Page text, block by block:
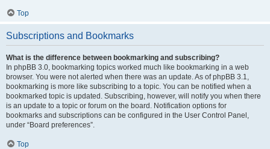
Top
Subscriptions and Bookmarks
What is the difference between bookmarking and subscribing?
In phpBB 3.0, bookmarking topics worked much like bookmarking in a web
browser. You were not alerted when there was an update. As of phpBB 3.1,
bookmarking is more like subscribing to a topic. You can be notified when a
bookmarked topic is updated. Subscribing, however, will notify you when there
is an update to a topic or forum on the board. Notification options for
bookmarks and subscriptions can be configured in the User Control Panel,
under “Board preferences”.
Top